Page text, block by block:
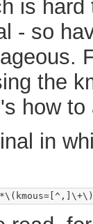
is
- so
the
how to
in